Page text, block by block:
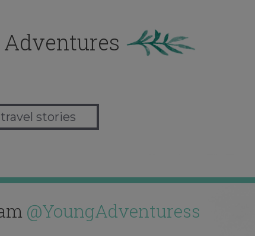
stories
@YoungAdventuress